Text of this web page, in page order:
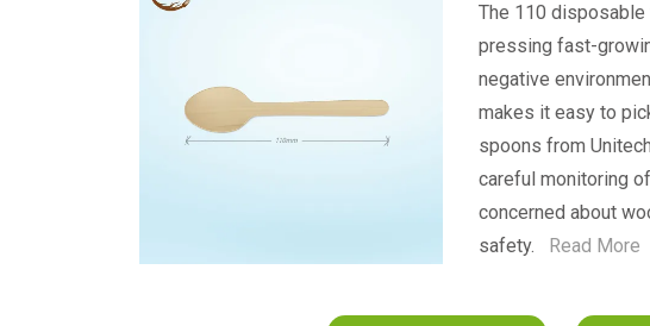
The 110
pressing fast-
negative
makes it easy to
spoons from
careful monitoring
concerned about
safety. Read More